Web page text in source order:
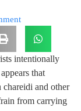
intentionally
that
and other
from carrying